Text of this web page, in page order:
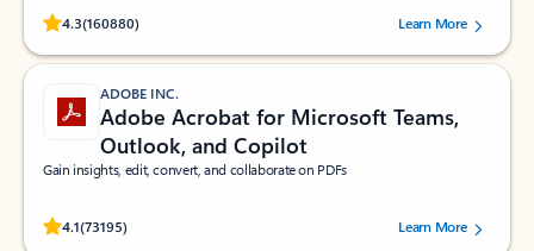
4.3(160880)
Rated (#=ratingAverage#) stars out of 5 stars, by 160880 users.Learn More
ADOBE INC.
Adobe Acrobat for Microsoft Teams,
Outlook, and Copilot
Gain insights, edit, convert, and collaborate on PDFs
4.1(73195)
Rated (#=ratingAverage#) stars out of 5 stars, by 73195 users.Learn More